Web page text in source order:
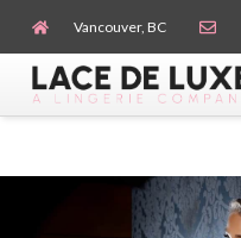
Vancouver, BC